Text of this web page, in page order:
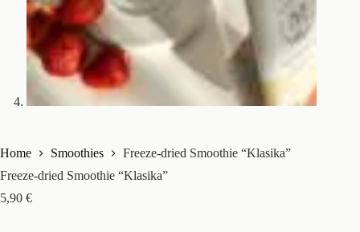
Home Smoothies
Freeze-dried Smoothie “Klasika”
Freeze-dried Smoothie “Klasika”
5,90 €